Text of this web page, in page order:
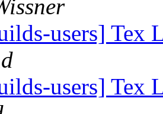
users] Tex
users] Tex